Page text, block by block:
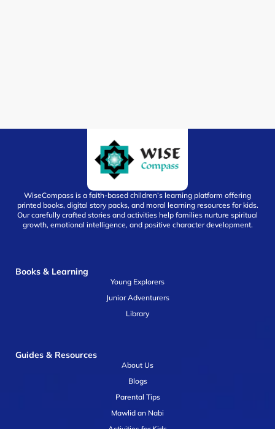
WiseCompass is a faith-based children’s learning platform offering
printed books, digital story packs, and moral learning resources for kids.
Our carefully crafted stories and activities help families nurture spiritual
growth, emotional intelligence, and positive character development.
Books & Learning
Young Explorers
Junior Adventurers
Library
Guides & Resources
About Us
Blogs
Parental Tips
Mawlid an Nabi